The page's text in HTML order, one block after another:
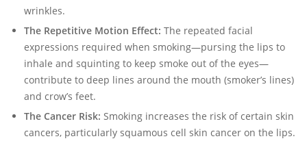
wrinkles.
The Repetitive Motion Effect: The repeated facial
expressions required when smoking—pursing the lips to
inhale and squinting to keep smoke out of the eyes—
contribute to deep lines around the mouth (smoker’s lines)
and crow’s feet.
The Cancer Risk: Smoking increases the risk of certain skin
cancers, particularly squamous cell skin cancer on the lips.